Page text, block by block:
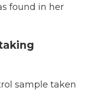
found in her
sample taken